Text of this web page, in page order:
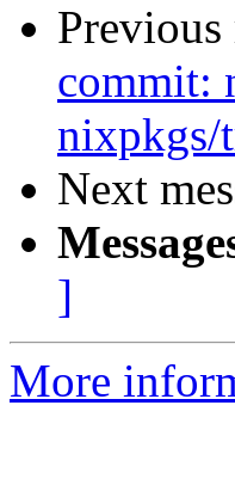
Previous
commit:
nixpkgs/
Next
]
More